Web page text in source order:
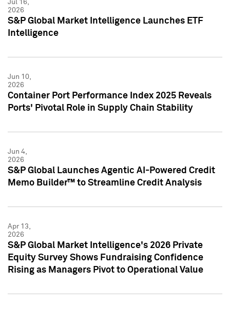
Jul 16,
2026
S&P Global Market Intelligence Launches ETF
Intelligence
Jun 10,
2026
Container Port Performance Index 2025 Reveals
Ports' Pivotal Role in Supply Chain Stability
Jun 4,
2026
S&P Global Launches Agentic AI-Powered Credit
Memo Builder™ to Streamline Credit Analysis
Apr 13,
2026
S&P Global Market Intelligence's 2026 Private
Equity Survey Shows Fundraising Confidence
Rising as Managers Pivot to Operational Value